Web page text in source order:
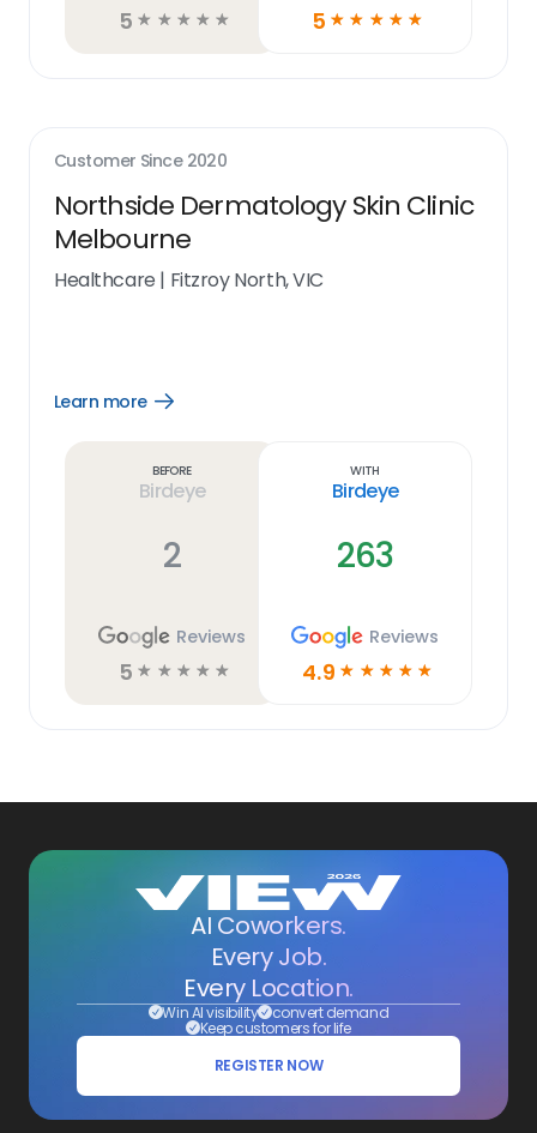
5 ☆ ☆ ☆ ☆ ☆ 5 ☆ ☆ ☆ ☆ ☆
Customer Since 2020
Northside Dermatology Skin Clinic
Melbourne
Healthcare | Fitzroy North, VIC
Learn more
Open
Before
Birdeye
2
Reviews
5 ☆ ☆ ☆ ☆ ☆
With
Birdeye
263
Reviews
4.9 ☆ ☆ ☆ ☆ ☆
AI Coworkers.
Every Job.
Every Location.
Win AI visibility convert demand
Keep customers for life
REGISTER NOW